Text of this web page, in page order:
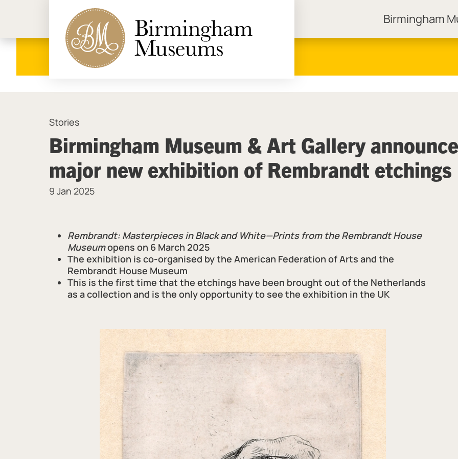
Birmingham
Birmingham Museums
Birmingham Museum & Art Gallery
major new exhibition of Rembrandt etchings
Stories
9 Jan 2025
Rembrandt: Masterpieces in Black and White—Prints from the Rembrandt House
Museumopens on 6 March 2025
The exhibition is co-organised by the American Federation of Arts and the
Rembrandt House Museum
This is the first timethattheetchings have been brought out of the Netherlands
as a collection and is the only opportunity to see the exhibition in the UK